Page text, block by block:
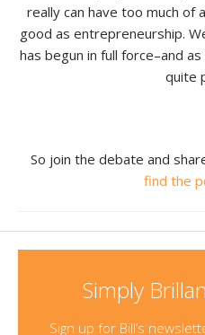
really can have too much of
good as entrepreneurship.
has begun in full force–and
quite
So join the debate and
find the
Simply
Sign up for Bill’s